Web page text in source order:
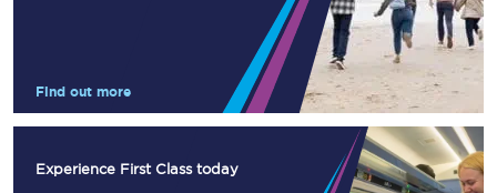
Find out more
Experience First Class today